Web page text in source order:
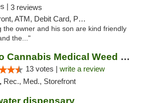
| 3 reviews
ATM, Debit Card, Pickup
the owner and his son are kind friendly
the..."
Mango Cannabis Medical Weed Dispensary Norman
13 votes | write a review
Rec., Med., Storefront
dispensary